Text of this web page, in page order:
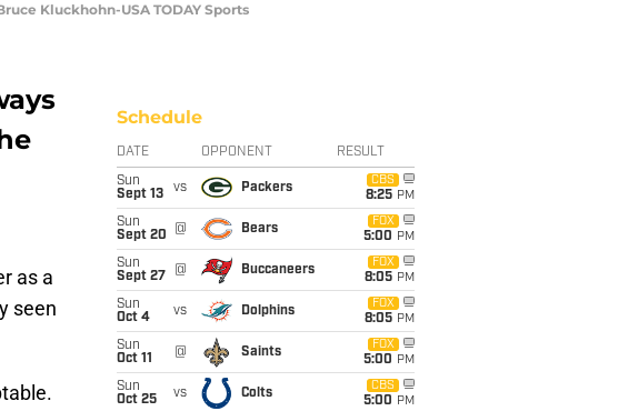
Kluckhohn-USA TODAY Sports
as a
seen
Schedule
DATE OPPONENT RESULT
Sun
Sept 13
vs Packers
CBS
8:25 PM
Sun
Sept 20
@ Bears
FOX
5:00 PM
Sun
Sept 27
@ Buccaneers
FOX
8:05 PM
Sun
Oct 4
vs Dolphins
FOX
8:05 PM
Sun
Oct 11
@ Saints
FOX
5:00 PM
Sun
Oct 25
vs Colts
CBS
5:00 PM